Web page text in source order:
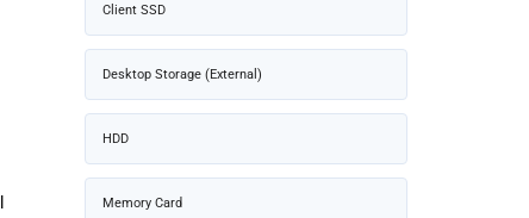
Client SSD
Desktop Storage (External)
HDD
Memory Card